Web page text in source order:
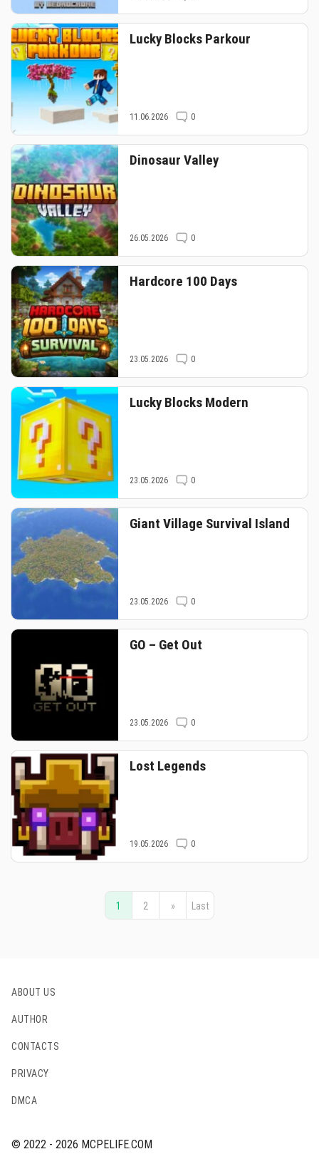
Lucky Blocks Parkour
11.06.2026 0
Dinosaur Valley
26.05.2026 0
Hardcore 100 Days
23.05.2026 0
Lucky Blocks Modern
23.05.2026 0
Giant Village Survival Island
23.05.2026 0
GO – Get Out
23.05.2026 0
Lost Legends
19.05.2026 0
1 2 » Last
ABOUT US
AUTHOR
CONTACTS
PRIVACY
DMCA
© 2022 - 2026 MCPELIFE.COM